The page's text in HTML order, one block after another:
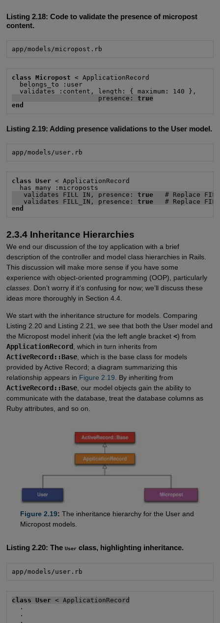
Listing 2.18: Code to validate the presence of micropost
content.
app/models/micropost.rb
class Micropost < ApplicationRecord
  belongs_to :user
                      presence:
true
end
Listing 2.19: Adding presence validations to the User model.
app/models/user.rb
class User < ApplicationRecord
   validates FILL_IN, presence:
true
# Replace
   validates FILL_IN, presence:
true
# Replace
end
2.3.4 Inheritance Hierarchies
We end our discussion of the toy application with a brief
description of the controller and model class hierarchies in Rails.
This discussion will make more sense if you have some
experience with object-oriented programming (OOP), particularly
classes. Don’t worry if it’s confusing for now; we’ll discuss these
ideas more thoroughly in Section 4.4.
We start with the inheritance structure for models. Comparing
Listing 2.20 and Listing 2.21, we see that both the User model and
the Micropost model inherit (via the left angle bracket <) from
ApplicationRecord
, which in turn inherits from
ActiveRecord::Base, which is the base class for models
provided by Active Record; a diagram summarizing this
relationship appears in Figure 2.19 . By inheriting from
ActiveRecord::Base, our model objects gain the ability to
communicate with the database, treat the database columns as
Ruby attributes, and so on.
Figure 2.19: The inheritance hierarchy for the User and
Micropost models.
Listing 2.20: The Userclass, highlighting inheritance.
app/models/user.rb
class User < ApplicationRecord
  .
  .